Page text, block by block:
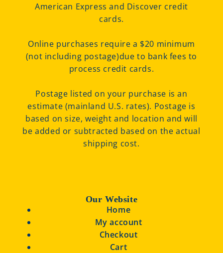
American Express and Discover credit
cards.
Online purchases require a $20 minimum
(not including postage)due to bank fees to
process credit cards.
Postage listed on your purchase is an
estimate (mainland U.S. rates). Postage is
based on size, weight and location and will
be added or subtracted based on the actual
shipping cost.
Our Website
Home
My account
Checkout
Cart